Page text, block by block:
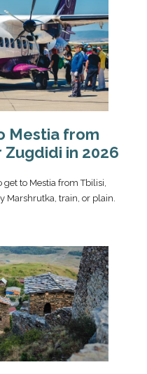
Mestia from
Zugdidi in 2026
to Mestia from Tbilisi,
Marshrutka, train, or plain.